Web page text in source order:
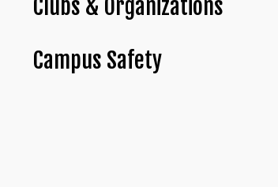
Clubs & Organizations
Campus Safety